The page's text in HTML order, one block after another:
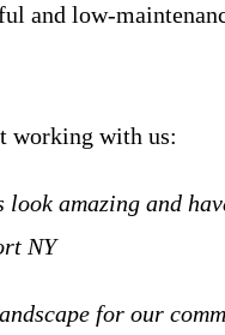
and low-
working with us:
amazing and
NY
for our